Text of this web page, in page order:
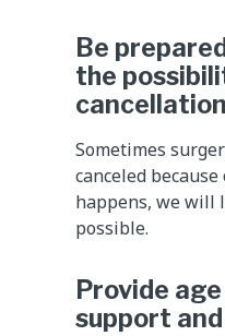
Be
the
cancellation
Sometimes
canceled
happens, we will
possible.
Provide
support